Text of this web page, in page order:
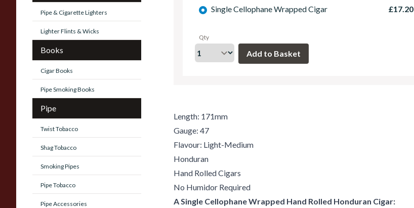
Pipe & Cigarette Lighters
Lighter Flints & Wicks
Books
Cigar Books
Pipe Smoking Books
Pipe
Twist Tobacco
Shag Tobacco
Smoking Pipes
Pipe Tobacco
Pipe Accessories
Single Cellophane Wrapped Cigar £17.20
Qty
Length: 171mm
Gauge: 47
Flavour: Light-Medium
Honduran
Hand Rolled Cigars
No Humidor Required
A Single Cellophane Wrapped Hand Rolled Honduran Cigar: